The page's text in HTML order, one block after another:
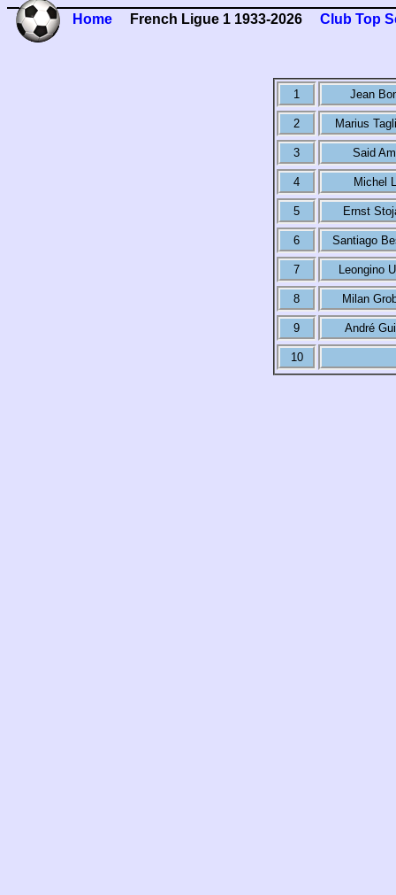
Home French Ligue 1 1933-2026 Club Top
1 Jean
2 Marius
3 Said
4 Michel
5 Ernst
6 Santiago
7 Leongino
8 Milan
9 André
10